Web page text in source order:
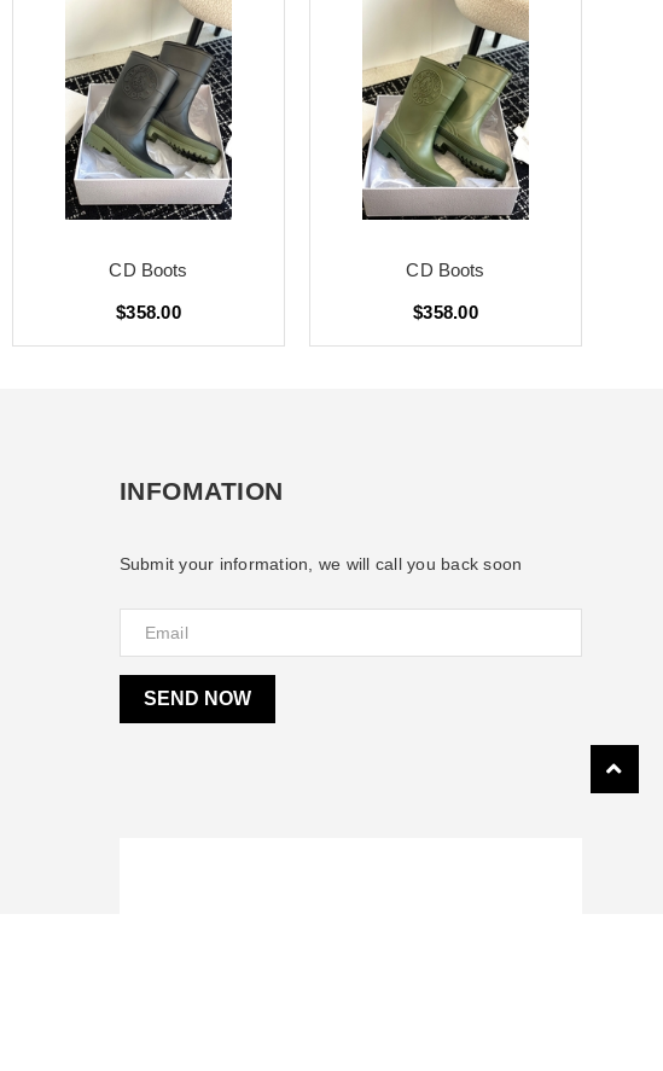
CD Boots
$358.00
CD Boots
$358.00
INFOMATION
Submit your information, we will call you back soon
SEND NOW